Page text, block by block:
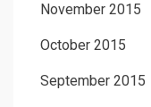
November 2015
October 2015
September 2015